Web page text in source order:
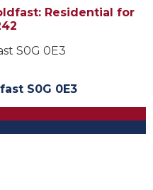
Residential for
S0G 0E3
S0G 0E3